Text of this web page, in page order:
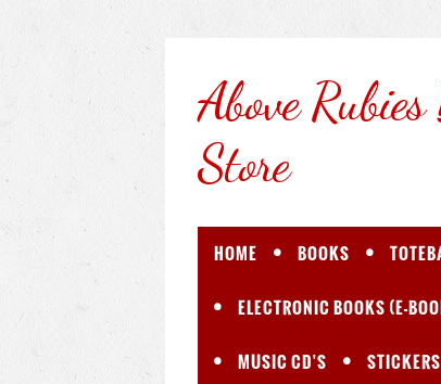
AboveRubies
Store
HOME BOOKS
ELECTRONIC BOOKS (E-
MUSIC CD'S